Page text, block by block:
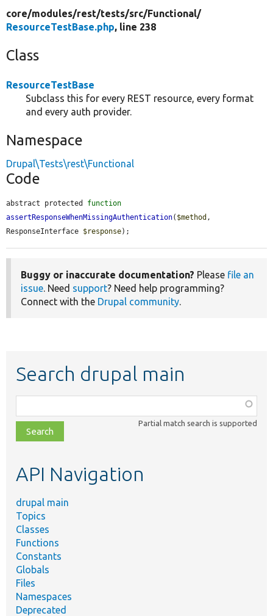
core/modules/rest/tests/src/Functional/
ResourceTestBase.php, line 238
Class
ResourceTestBase
Subclass this for every REST resource, every format
and every auth provider.
Namespace
Drupal\Tests\rest\Functional
Code
abstract protected function
assertResponseWhenMissingAuthentication( $method ,
ResponseInterface $response);
Buggy or inaccurate documentation? Please file an
issue. Need support? Need help programming?
Connect with the Drupal community.
Search drupal main
class,
file,
topic,
Partial match search is supported
API Navigation
drupal main
Topics
Classes
Functions
Constants
Globals
Files
Namespaces
Deprecated